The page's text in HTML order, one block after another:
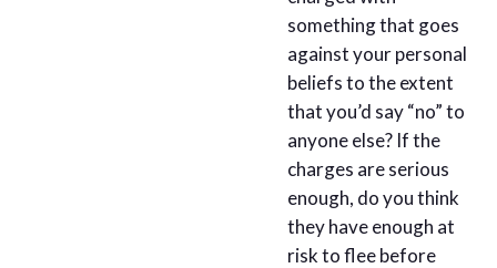
something that goes
against your personal
beliefs to the extent
that you’d say “no” to
anyone else? If the
charges are serious
enough, do you think
they have enough at
risk to flee before